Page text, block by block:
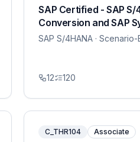
SAP Certified - SAP S/
Conversion and SAP
SAP S/4HANA ·
12 120
C_THR104 Associate